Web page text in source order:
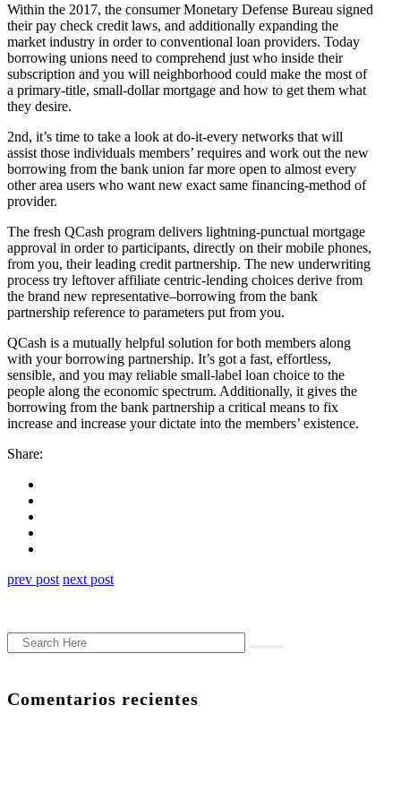
Within the 2017, the consumer Monetary Defense Bureau signed
their pay check credit laws, and additionally expanding the
market industry in order to conventional loan providers. Today
borrowing unions need to comprehend just who inside their
subscription and you will neighborhood could make the most of
a primary-title, small-dollar mortgage and how to get them what
they desire.
2nd, it’s time to take a look at do-it-every networks that will
assist those individuals members’ requires and work out the new
borrowing from the bank union far more open to almost every
other area users who want new exact same financing-method of
provider.
The fresh QCash program delivers lightning-punctual mortgage
approval in order to participants, directly on their mobile phones,
from you, their leading credit partnership. The new underwriting
process try leftover affiliate centric-lending choices derive from
the brand new representative–borrowing from the bank
partnership reference to parameters put from you.
QCash is a mutually helpful solution for both members along
with your borrowing partnership. It’s got a fast, effortless,
sensible, and you may reliable small-label loan choice to the
people along the economic spectrum. Additionally, it gives the
borrowing from the bank partnership a critical means to fix
increase and increase your dictate into the members’ existence.
Share:
prev post next post
Comentarios recientes